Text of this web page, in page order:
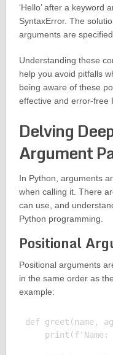
‘Hello’ after a keyword
SyntaxError. The
arguments are
Understanding these
help you avoid pitfalls
being aware of these
effective and error-free
Delving
Argument
In Python, arguments
when calling it. There
can use, and
Python programming.
Positional
Positional arguments
in the same order as
example:
def greet(name,
print(f'Name: